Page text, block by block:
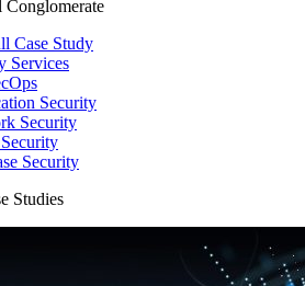
Case Study
Services
Security
Security
Security
Studies